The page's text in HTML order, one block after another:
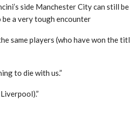
side Manchester City can still
a very tough encounter
same players (who have won the
to die with us.”